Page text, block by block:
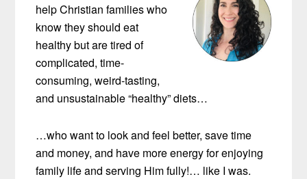
help Christian families who
know they should eat
healthy but are tired of
complicated, time-
consuming, weird-tasting,
and unsustainable “healthy” diets…
…who want to look and feel better, save time
and money, and have more energy for enjoying
family life and serving Him fully!… like I was.